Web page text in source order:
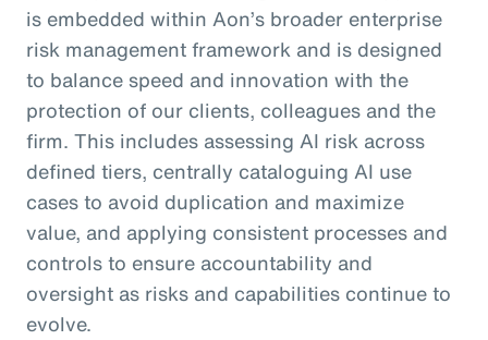
is embedded within Aon’s broader enterprise
risk management framework and is designed
to balance speed and innovation with the
protection of our clients, colleagues and the
firm. This includes assessing AI risk across
defined tiers, centrally cataloguing AI use
cases to avoid duplication and maximize
value, and applying consistent processes and
controls to ensure accountability and
oversight as risks and capabilities continue to
evolve.